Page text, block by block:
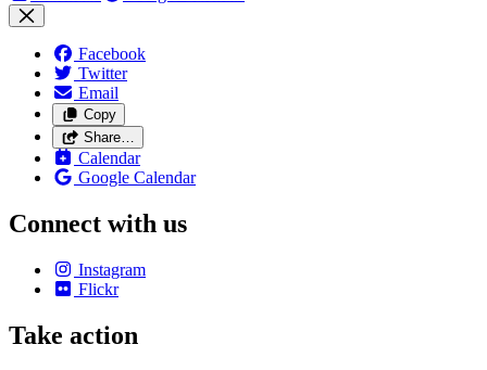
Facebook
Twitter
Email
Copy
Share…
Calendar
Google Calendar
Connect with us
Instagram
Flickr
Take action